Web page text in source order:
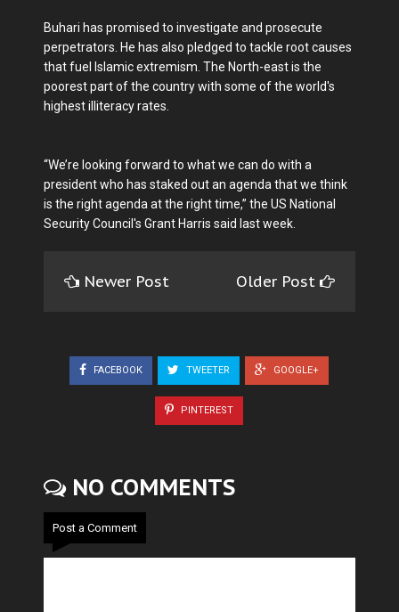
Buhari has promised to investigate and prosecute
perpetrators. He has also pledged to tackle root causes
that fuel Islamic extremism. The North-east is the
poorest part of the country with some of the world's
highest illiteracy rates.
“We’re looking forward to what we can do with a
president who has staked out an agenda that we think
is the right agenda at the right time,” the US National
Security Council's Grant Harris said last week.
Newer Post Older Post
FACEBOOK TWEETER GOOGLE+
PINTEREST
NO COMMENTS
Post a Comment